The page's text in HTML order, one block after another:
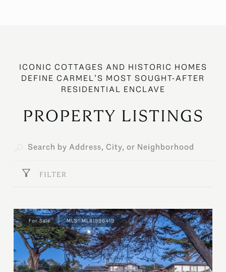
PROPERTY LISTINGS
FILTER
For Sale MLS® ML81996419